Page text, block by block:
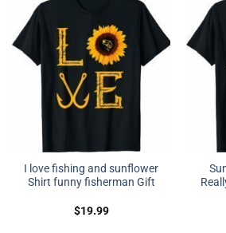
I love fishing and sunflower
Shirt funny fisherman Gift
$19.99